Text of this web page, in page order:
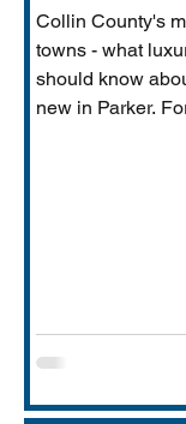
Collin County's
towns - what
should know
new in Parker.